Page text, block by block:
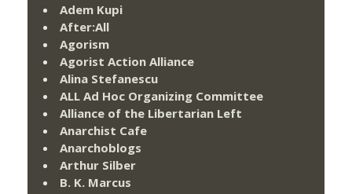
Adem Kupi
After:All
Agorism
Agorist Action Alliance
Alina Stefanescu
ALL Ad Hoc Organizing Committee
Alliance of the Libertarian Left
Anarchist Cafe
Anarchoblogs
Arthur Silber
B. K. Marcus